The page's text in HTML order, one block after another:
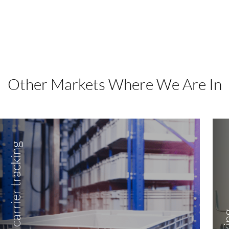
Other Markets Where We Are In